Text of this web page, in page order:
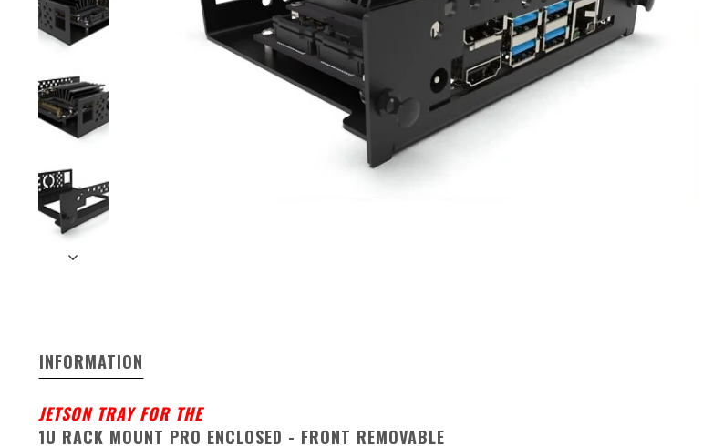
INFORMATION
JETSON TRAY FOR THE
1U RACK MOUNT PRO ENCLOSED - FRONT REMOVABLE